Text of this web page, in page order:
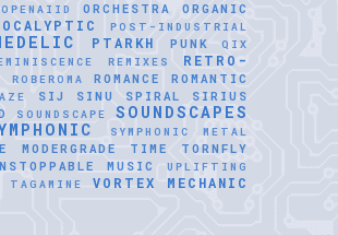
OPENAIID ORCHESTRA
ORGANIC
POST-INDUSTRIAL
PTARKH PUNK QIX
REMIXES
RETRO-
ROBEROMA ROMANCE ROMANTIC
SIJ SINU SPIRAL
SIRIUS
SOUNDSCAPE SOUNDSCAPES
SYMPHONIC METAL
MODERGRADE TIME TORNFLY
MUSIC
UPLIFTING
TAGAMINE VORTEX MECHANIC